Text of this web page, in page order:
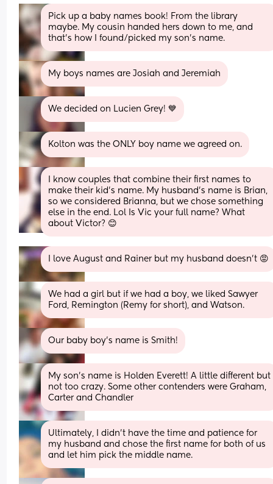
Pick up a baby names book! From the library
maybe. My cousin handed hers down to me, and
that’s how I found/picked my son’s name.
My boys names are Josiah and Jeremiah
We decided on Lucien Grey! 💙
Kolton was the ONLY boy name we agreed on.
I know couples that combine their first names to
make their kid’s name. My husband’s name is Brian,
so we considered Brianna, but we chose something
else in the end. Lol Is Vic your full name? What
about Victor? 😊
I love August and Rainer but my husband doesn’t 😡
We had a girl but if we had a boy, we liked Sawyer
Ford, Remington (Remy for short), and Watson.
Our baby boy’s name is Smith!
My son’s name is Holden Everett! A little different but
not too crazy. Some other contenders were Graham,
Carter and Chandler
Ultimately, I didn’t have the time and patience for
my husband and chose the first name for both of us
and let him pick the middle name.